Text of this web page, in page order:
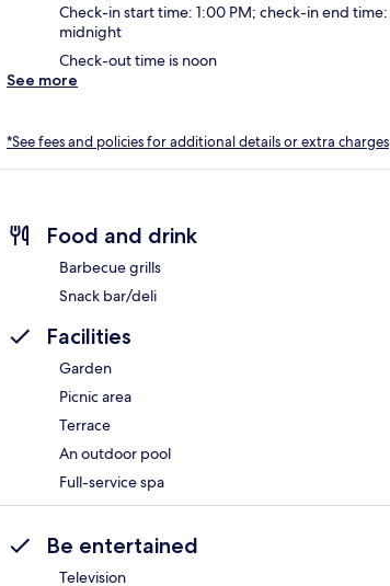
Check-in start time: 1:00 PM; check-in end time:
midnight
Check-out time is noon
See more
*See fees and policies for additional details or extra charges
Food and drink
Barbecue grills
Snack bar/deli
Facilities
Garden
Picnic area
Terrace
An outdoor pool
Full-service spa
Be entertained
Television